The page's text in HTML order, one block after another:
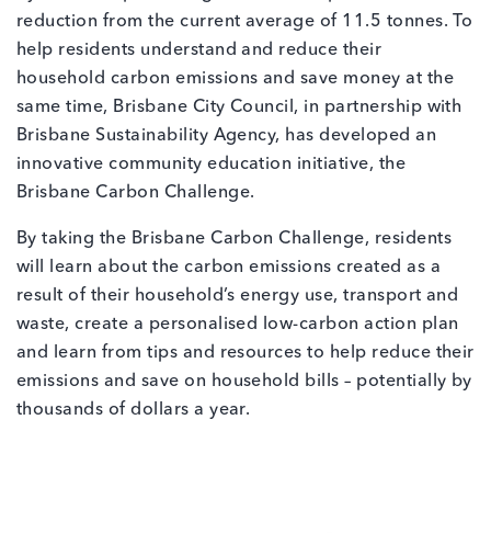
reduction from the current average of 11.5 tonnes. To
help residents understand and reduce their
household carbon emissions and save money at the
same time, Brisbane City Council, in partnership with
Brisbane Sustainability Agency, has developed an
innovative community education initiative, the
Brisbane Carbon Challenge.
By taking the Brisbane Carbon Challenge, residents
will learn about the carbon emissions created as a
result of their household’s energy use, transport and
waste, create a personalised low-carbon action plan
and learn from tips and resources to help reduce their
emissions and save on household bills – potentially by
thousands of dollars a year.